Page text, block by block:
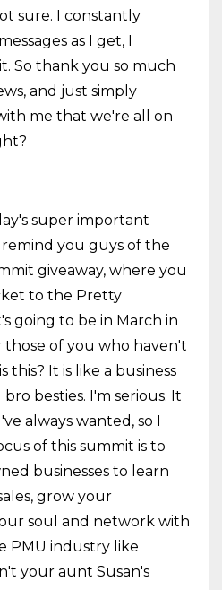
sure. I constantly
as I get, I
So thank you so much
and just simply
me that we're all on
super important
you guys of the
giveaway, where you
to the Pretty
going to be in March in
those of you who haven't
this? It is like a business
besties. I'm serious. It
always wanted, so I
of this summit is to
businesses to learn
grow your
soul and network with
PMU industry like
your aunt Susan's